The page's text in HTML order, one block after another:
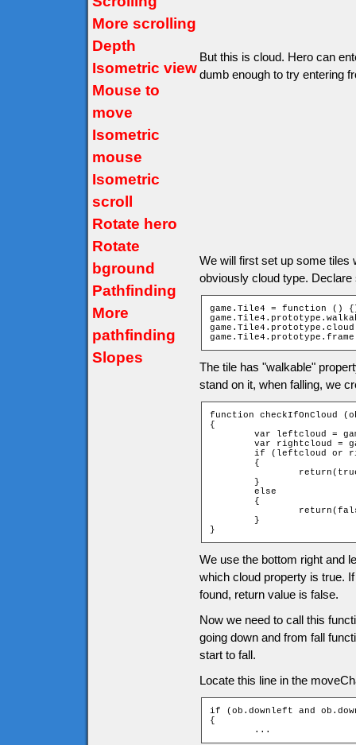
More scrolling
Depth
Isometric view
Mouse to
move
Isometric
mouse
Isometric
scroll
Rotate hero
Rotate
bground
Pathfinding
More
pathfinding
Slopes
But this is cloud. Hero can
dumb enough to try entering
We will first set up some tiles
obviously cloud type.
game.Tile4 = function ()
The tile has "walkable"
stand on it, when falling, we
function checkIfOnCloud
{
}
We use the bottom right and
which cloud property is true.
found, return value is false.
Now we need to call this
going down and from fall
start to fall.
Locate this line in the
if (ob.downleft and
{
	...